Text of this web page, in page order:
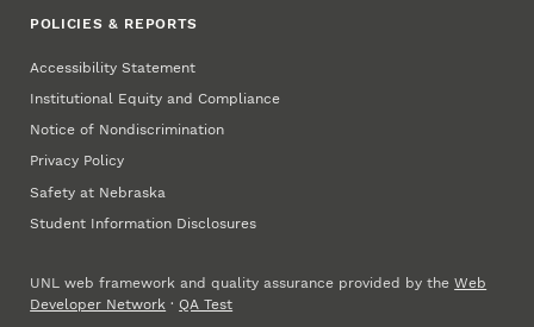
POLICIES & REPORTS
Accessibility Statement
Institutional Equity and Compliance
Notice of Nondiscrimination
Privacy Policy
Safety at Nebraska
Student Information Disclosures
UNL web framework and quality assurance provided by theWeb
Developer Network ·QA Test